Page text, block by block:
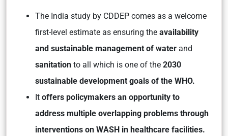
The India study by CDDEP comes as a welcome
first-level estimate as ensuring the availability
and sustainable management of water and
sanitation to all which is one of the 2030
sustainable development goals of the WHO.
It offers policymakers an opportunity to
address multiple overlapping problems through
interventions on WASH in healthcare facilities.